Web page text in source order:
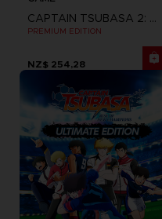
CAPTAIN TSUBASA 2: WORLD FIGHTERS
PREMIUM EDITION
NZ$ 254,28